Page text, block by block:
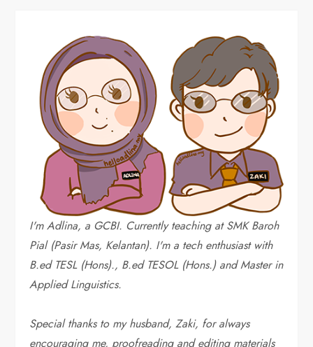
I'm Adlina, a GCBI. Currently teaching at SMK Baroh
Pial (Pasir Mas, Kelantan). I'm a tech enthusiast with
B.ed TESL (Hons)., B.ed TESOL (Hons.) and Master in
Applied Linguistics.
Special thanks to my husband, Zaki, for always
encouraging me, proofreading and editing materials